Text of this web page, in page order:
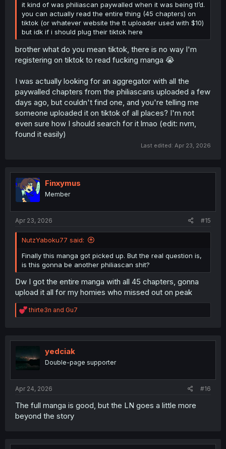
it kind of was philiascan paywalled when it was being tl’d.
you can actually read the entire thing (45 chapters) on
tiktok (or whatever website the tt uploader used with $10)
but idk if i should plug their tiktok here
brother what do you mean tiktok, there is no way I'm
registering on tiktok to read fucking manga 😭
I was actually looking for an aggregator with all the
paywalled chapters from the philiascans uploaded a few
days ago, but couldn't find one, and you're telling me
someone uploaded it on tiktok of all places? I'm not
even sure how I should search for it lmao (edit: nvm,
found it easily)
Last edited: Apr 23, 2026
Finxymus
Member
Apr 23, 2026 #15
NutzYaboku77 said:
Finally this manga got picked up. But the real question is,
is this gonna be another philiascan shit?
Dw I got the entire manga with all 45 chapters, gonna
upload it all for my homies who missed out on peak
R
e
t
o
n
thirte3n and Gu7
yedciak
Double-page supporter
Apr 24, 2026 #16
The full manga is good, but the LN goes a little more
beyond the story